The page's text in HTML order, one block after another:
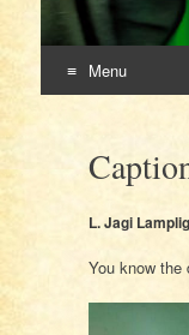
Menu
content
L. Jagi
You know the